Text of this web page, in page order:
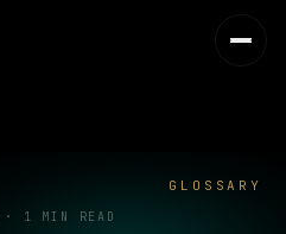
GLOSSARY
· 1 MIN READ